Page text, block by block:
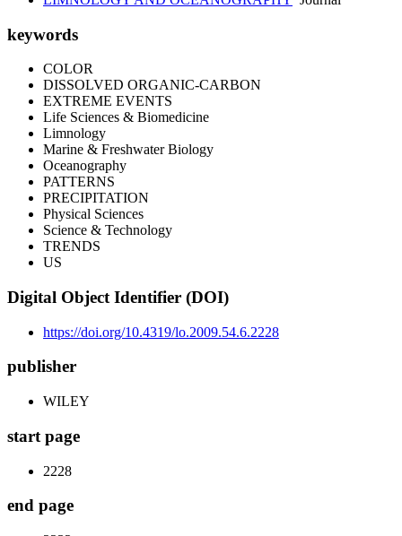
keywords
COLOR
DISSOLVED ORGANIC-CARBON
EXTREME EVENTS
Life Sciences & Biomedicine
Limnology
Marine & Freshwater Biology
Oceanography
PATTERNS
PRECIPITATION
Physical Sciences
Science & Technology
TRENDS
US
Digital Object Identifier (DOI)
https://doi.org/10.4319/lo.2009.54.6.2228
publisher
WILEY
start page
2228
end page